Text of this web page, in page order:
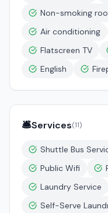
Non-smoking
Air conditioning
Flatscreen TV
English
🛎️Services(11)
Shuttle Bus
Public Wifi
Laundry Service
Self-Serve